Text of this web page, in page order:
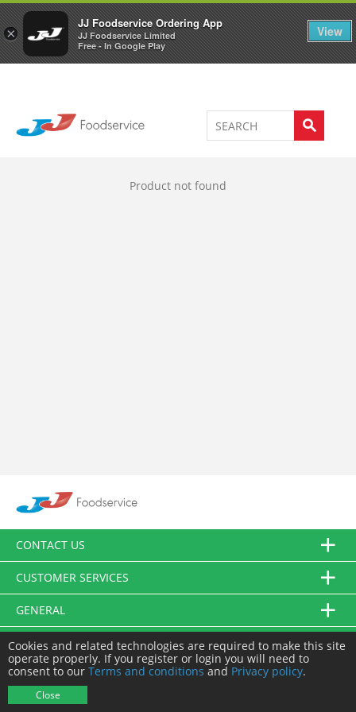
×
JJ Foodservice Ordering App
JJ Foodservice Limited
Free - In Google Play
View
Welcome to JJ's online store 0
Product not found
CONTACT US
CUSTOMER SERVICES
GENERAL
FOLLOW US
Cookies and related technologies are required to make this site
operate properly. If you register or login you will need to
consent to our Terms and conditions and Privacy policy.
Close